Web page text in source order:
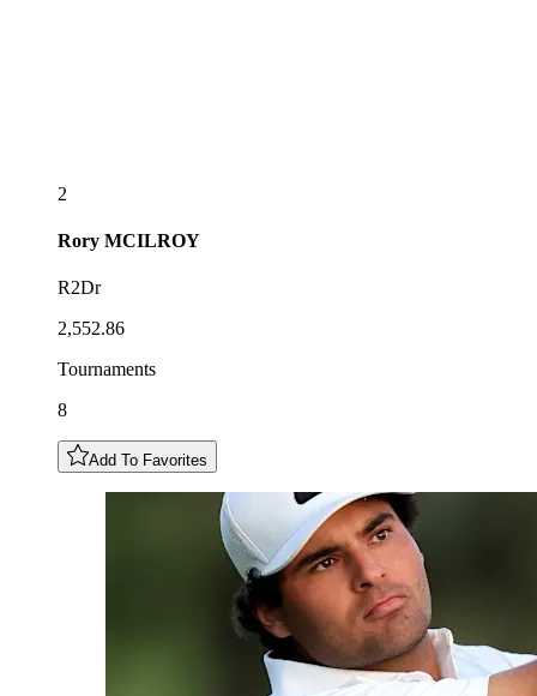
2
Rory MCILROY
R2Dr
2,552.86
Tournaments
8
Add To Favorites